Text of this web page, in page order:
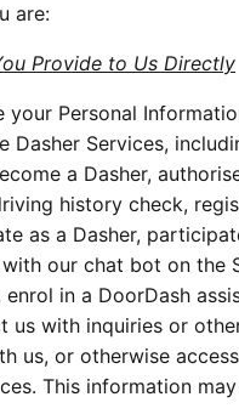
are:
Provide to Us Directly
your Personal
Dasher Services,
a Dasher,
history check,
as a Dasher,
our chat bot on the
enrol in a DoorDash
us with inquiries or
us, or otherwise
This information